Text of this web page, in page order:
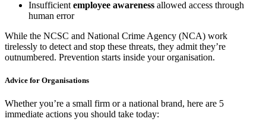
Insufficient employee awareness allowed access through
human error
While the NCSC and National Crime Agency (NCA) work
tirelessly to detect and stop these threats, they admit they’re
outnumbered. Prevention starts inside your organisation.
Advice for Organisations
Whether you’re a small firm or a national brand, here are 5
immediate actions you should take today: